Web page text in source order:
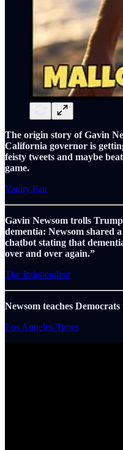
The origin story of Gavin
California governor is
feisty tweets and maybe
game.
Vanity Fair
Gavin Newsom trolls
dementia: Newsom shared
chatbot stating that
over and over again.”
The Independent
Newsom teaches
Los Angeles Times